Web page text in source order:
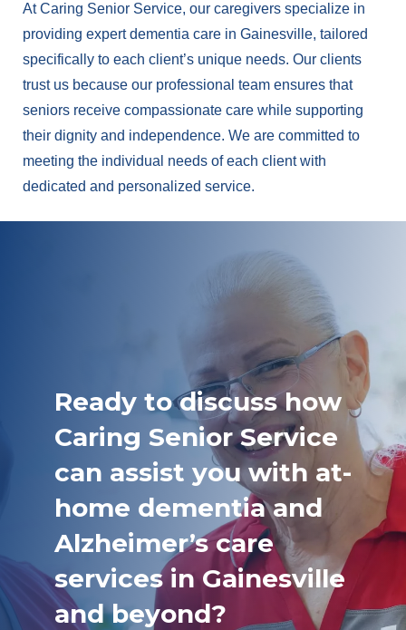
At Caring Senior Service, our caregivers specialize in
providing expert dementia care in Gainesville, tailored
specifically to each client’s unique needs. Our clients
trust us because our professional team ensures that
seniors receive compassionate care while supporting
their dignity and independence. We are committed to
meeting the individual needs of each client with
dedicated and personalized service.
Ready to discuss how
Caring Senior Service
can assist you with at-
home dementia and
Alzheimer’s care
services in Gainesville
and beyond?